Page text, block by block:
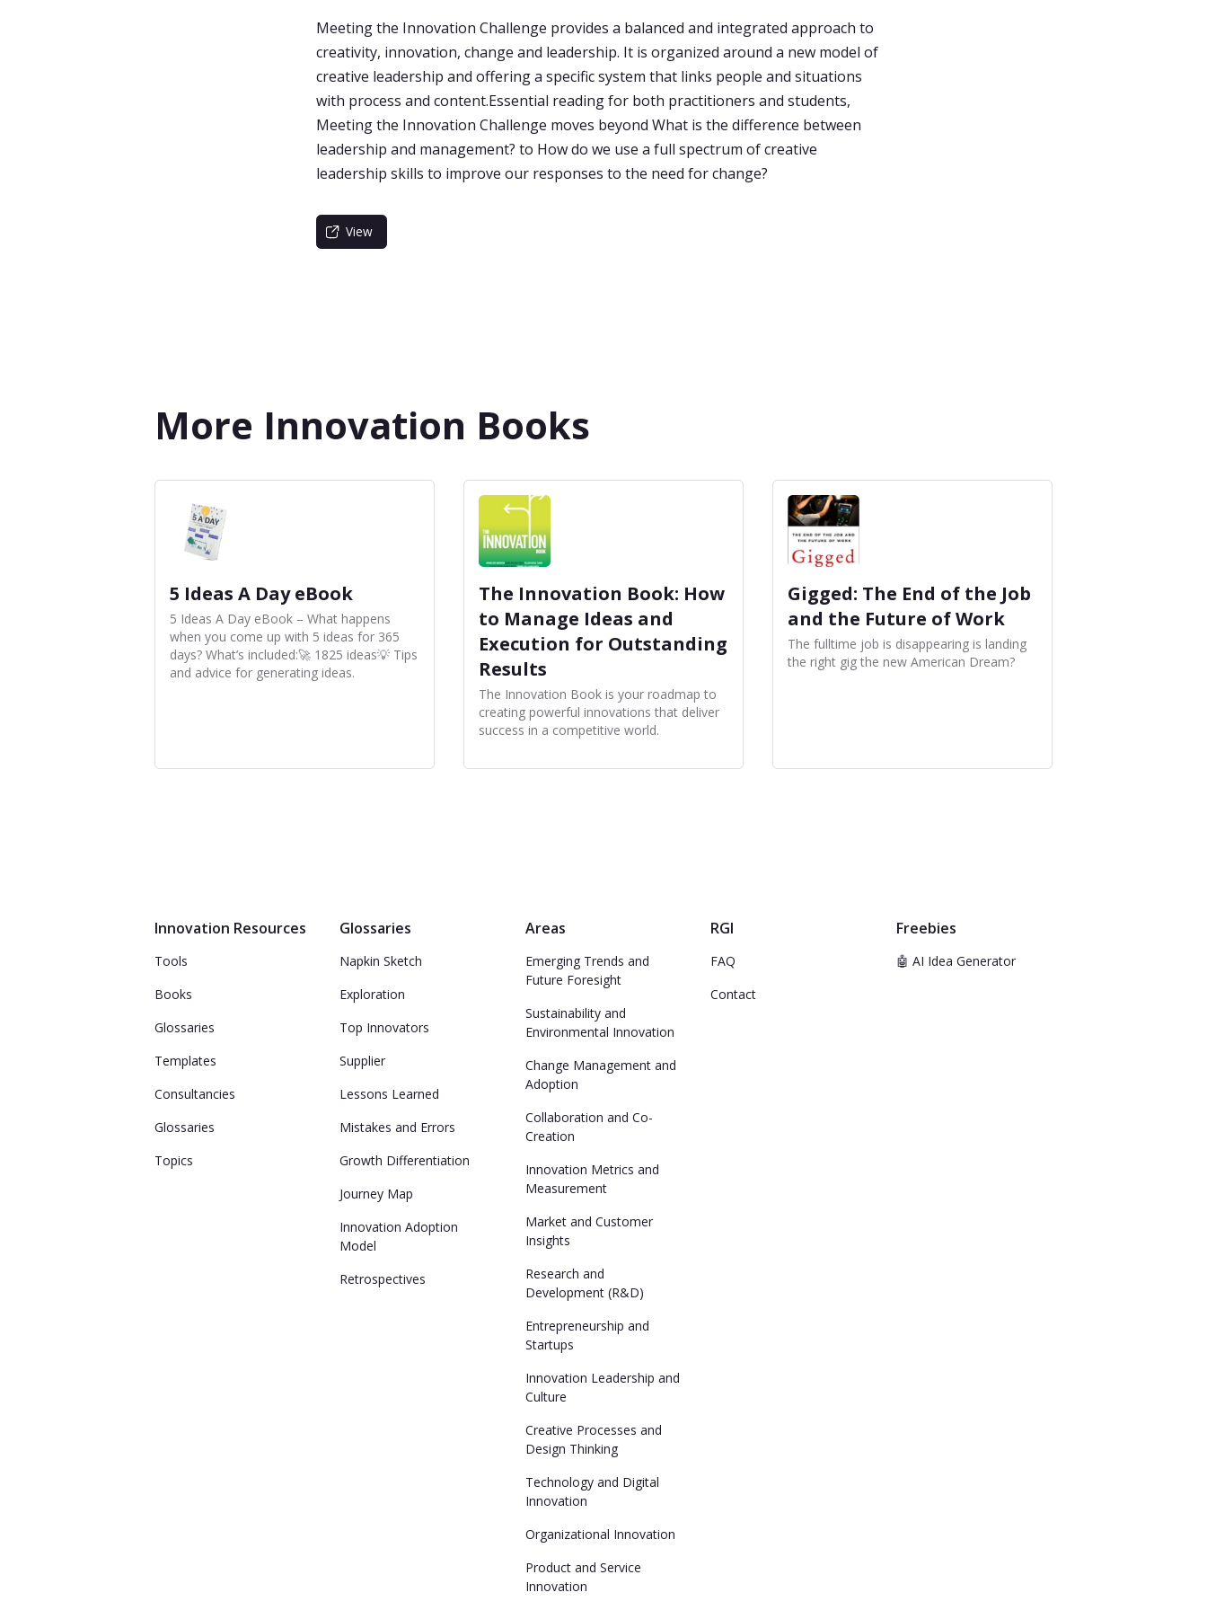
Meeting the Innovation Challenge provides a balanced and integrated approach to
creativity, innovation, change and leadership. It is organized around a new model of
creative leadership and offering a specific system that links people and situations
with process and content.Essential reading for both practitioners and students,
Meeting the Innovation Challenge moves beyond What is the difference between
leadership and management? to How do we use a full spectrum of creative
leadership skills to improve our responses to the need for change?
View
More Innovation Books
5 Ideas A Day eBook
5 Ideas A Day eBook – What happens
when you come up with 5 ideas for 365
days? What’s included:🚀 1825 ideas💡 Tips
and advice for generating ideas.
The Innovation Book: How
to Manage Ideas and
Execution for Outstanding
Results
The Innovation Book is your roadmap to
creating powerful innovations that deliver
success in a competitive world.
Gigged: The End of the Job
and the Future of Work
The fulltime job is disappearing is landing
the right gig the new American Dream?
Innovation Resources
Tools
Books
Glossaries
Templates
Consultancies
Glossaries
Topics
Glossaries
Napkin Sketch
Exploration
Top Innovators
Supplier
Lessons Learned
Mistakes and Errors
Growth Differentiation
Journey Map
Innovation Adoption
Model
Retrospectives
Areas
Emerging Trends and
Future Foresight
Sustainability and
Environmental Innovation
Change Management and
Adoption
Collaboration and Co-
Creation
Innovation Metrics and
Measurement
Market and Customer
Insights
Research and
Development (R&D)
Entrepreneurship and
Startups
Innovation Leadership and
Culture
Creative Processes and
Design Thinking
Technology and Digital
Innovation
Organizational Innovation
Product and Service
Innovation
RGI
FAQ
Contact
Freebies
🤖 AI Idea Generator